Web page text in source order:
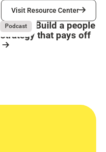
Visit Resource Center
Visit Resource Center
Podcast
HR ROI: Build a people
strategy that pays off